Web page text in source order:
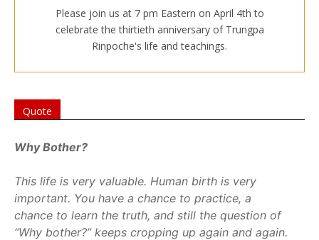
Please join us at 7 pm Eastern on April 4th to
celebrate the thirtieth anniversary of Trungpa
Rinpoche's life and teachings.
Follow this link to the shrine room.
Quote
Why Bother?
This life is very valuable. Human birth is very
important. You have a chance to practice, a
chance to learn the truth, and still the question of
“Why bother?” keeps cropping up again and again.